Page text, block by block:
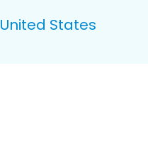
United States